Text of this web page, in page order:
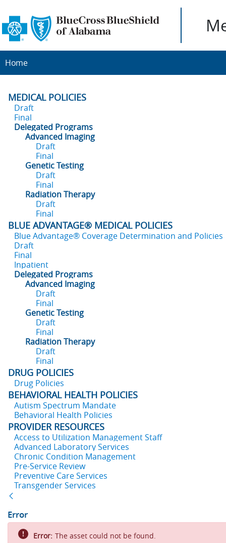
Home
MEDICAL POLICIES
Draft
Final
Delegated Programs
Advanced Imaging
Draft
Final
Genetic Testing
Draft
Final
Radiation Therapy
Draft
Final
BLUE ADVANTAGE® MEDICAL POLICIES
Blue Advantage® Coverage Determination and Policies
Draft
Final
Inpatient
Delegated Programs
Advanced Imaging
Draft
Final
Genetic Testing
Draft
Final
Radiation Therapy
Draft
Final
DRUG POLICIES
Drug Policies
BEHAVIORAL HEALTH POLICIES
Autism Spectrum Mandate
Behavioral Health Policies
PROVIDER RESOURCES
Access to Utilization Management Staff
Advanced Laboratory Services
Chronic Condition Management
Pre-Service Review
Preventive Care Services
Transgender Services
Error
Error: The asset could not be found.